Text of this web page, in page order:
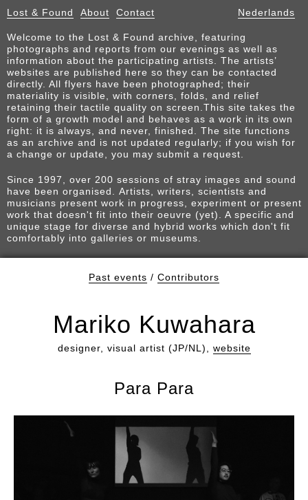
Lost & Found About Contact Nederlands
Welcome to the Lost & Found archive, featuring
photographs and reports from our evenings as well as
information about the participating artists. The artists’
websites are published here so they can be contacted
directly. All flyers have been photographed; their
materiality is visible, with corners, folds, and relief
retaining their tactile quality on screen.This site takes the
form of a growth model and behaves as a work in its own
right: it is always, and never, finished. The site functions
as an archive and is not updated regularly; if you wish for
a change or update, you may submit a request.
Since 1997, over 200 sessions of stray images and sound
have been organised. Artists, writers, scientists and
musicians present work in progress, experiment or present
work that doesn't fit into their oeuvre (yet). A specific and
unique stage for diverse and hybrid works which don't fit
comfortably into galleries or museums.
Past events / Contributors
Mariko Kuwahara
designer, visual artist (JP/NL), website
Para Para